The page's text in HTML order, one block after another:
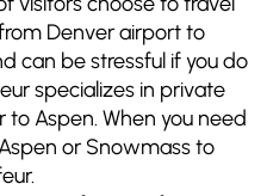
Denver airport to
can be stressful if you do
specializes in private
Aspen. When you need
or Snowmass to